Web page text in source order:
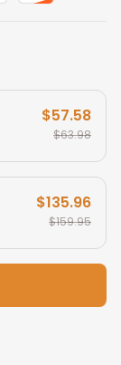
$57.58
$63.98
$135.96
$159.95